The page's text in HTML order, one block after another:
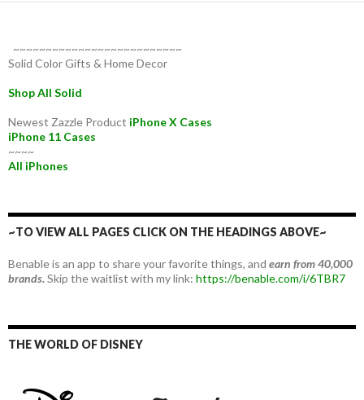
~~~~~~~~~~~~~~~~~~~~~~~~~~
Solid Color Gifts & Home Decor
Shop All Solid
Newest Zazzle Product iPhone X Cases
iPhone 11 Cases
~~~~
All iPhones
~TO VIEW ALL PAGES CLICK ON THE HEADINGS ABOVE~
Benable is an app to share your favorite things, and earn from 40,000
brands.Skip the waitlist with my link: https://benable.com/i/6TBR7
THE WORLD OF DISNEY